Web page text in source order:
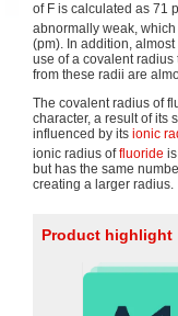
of F is calculated as 71
abnormally weak,
(pm). In addition,
use of a covalent
from these radii are
The covalent radius of
character, a result of its
influenced by its ionic
ionic radius offluoride
but has the same
creating a larger radius.
Product highlight